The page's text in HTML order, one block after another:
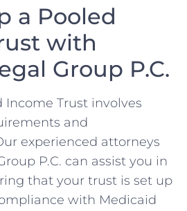
a Pooled
with
Group P.C.
Income Trust involves
and
experienced attorneys
P.C. can assist you in
that your trust is set up
with Medicaid